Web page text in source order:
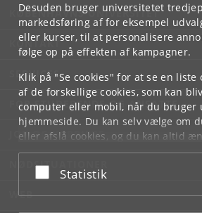
Desuden bruger universitetet
markedsføring af for eksempel
eller kurser, til at personalisere
følge op på effekten af kampagner.
Klik på "Se cookies" for at se en liste
af de forskellige cookies, som kan
computer eller mobil, når du bruger
hjemmeside. Du kan selv vælge om
eller afslå cookies, og du kan altid
underCookie- og privatlivspolitik
bunden af hver side.
Acceptér eller afslå
Statistik
KØBENHAVNS UNIVERSITET
KONTAKT
SERVICES
FOR STUDERENDE OG ANSATTE
JOB OG KARRIERE
NØDSITUATIONER
WEB